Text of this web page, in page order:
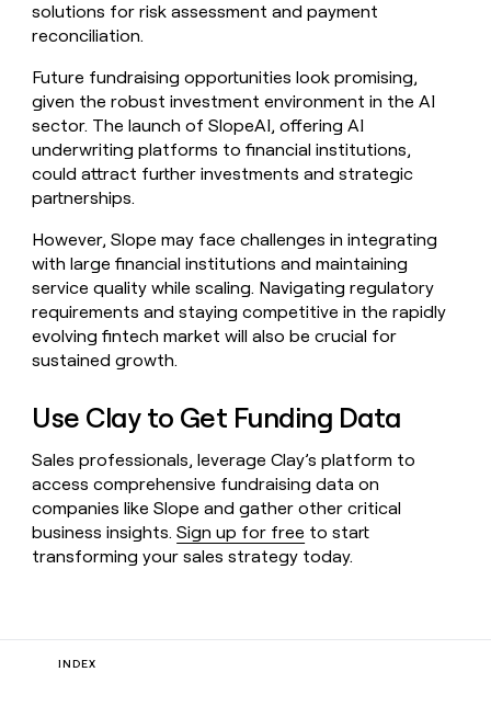
solutions for risk assessment and payment
reconciliation.
Future fundraising opportunities look promising,
given the robust investment environment in the AI
sector. The launch of SlopeAI, offering AI
underwriting platforms to financial institutions,
could attract further investments and strategic
partnerships.
However, Slope may face challenges in integrating
with large financial institutions and maintaining
service quality while scaling. Navigating regulatory
requirements and staying competitive in the rapidly
evolving fintech market will also be crucial for
sustained growth.
Use Clay to Get Funding Data
Sales professionals, leverage Clay’s platform to
access comprehensive fundraising data on
companies like Slope and gather other critical
business insights.Sign up for free to start
transforming your sales strategy today.
INDEX